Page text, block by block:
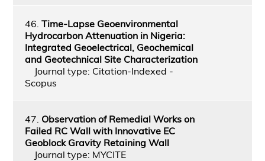
46. Time-Lapse Geoenvironmental
Hydrocarbon Attenuation in Nigeria:
Integrated Geoelectrical, Geochemical
and Geotechnical Site Characterization
Journal type: Citation-Indexed -
Scopus
47. Observation of Remedial Works on
Failed RC Wall with Innovative EC
Geoblock Gravity Retaining Wall
Journal type: MYCITE